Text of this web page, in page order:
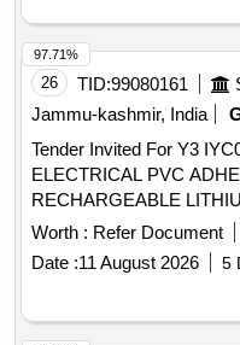
26 TID:99080161
Jammu-kashmir, India
Tender Invited For Y3
ELECTRICAL PVC
RECHARGEABLE
320
Worth : Refer Document
Date :11 August 2026 5
97.71%